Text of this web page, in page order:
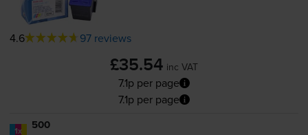
4.6 97 reviews
£35.54 inc VAT
7.1p per page
7.1p per page
1x 500